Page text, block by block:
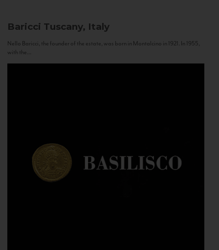
Baricci Tuscany, Italy
Nello Baricci, the founder of the estate, was born in Montalcino in 1921. In 1955,
with the...